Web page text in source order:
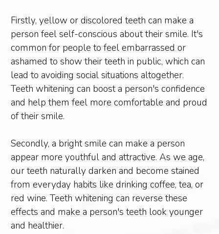
Firstly, yellow or discolored teeth can make a
person feel self-conscious about their smile. It's
common for people to feel embarrassed or
ashamed to show their teeth in public, which can
lead to avoiding social situations altogether.
Teeth whitening can boost a person's confidence
and help them feel more comfortable and proud
of their smile.
Secondly, a bright smile can make a person
appear more youthful and attractive. As we age,
our teeth naturally darken and become stained
from everyday habits like drinking coffee, tea, or
red wine. Teeth whitening can reverse these
effects and make a person's teeth look younger
and healthier.